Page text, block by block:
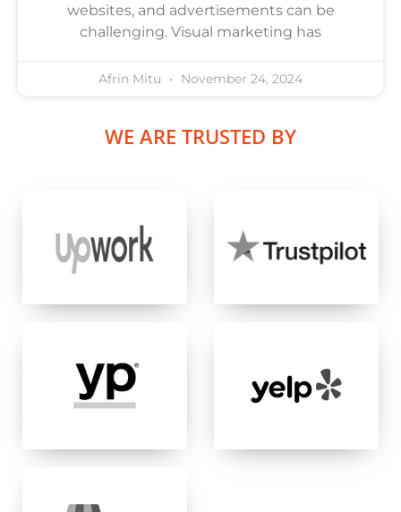
websites, and advertisements can be
challenging. Visual marketing has
Afrin Mitu November 24, 2024
WE ARE TRUSTED BY